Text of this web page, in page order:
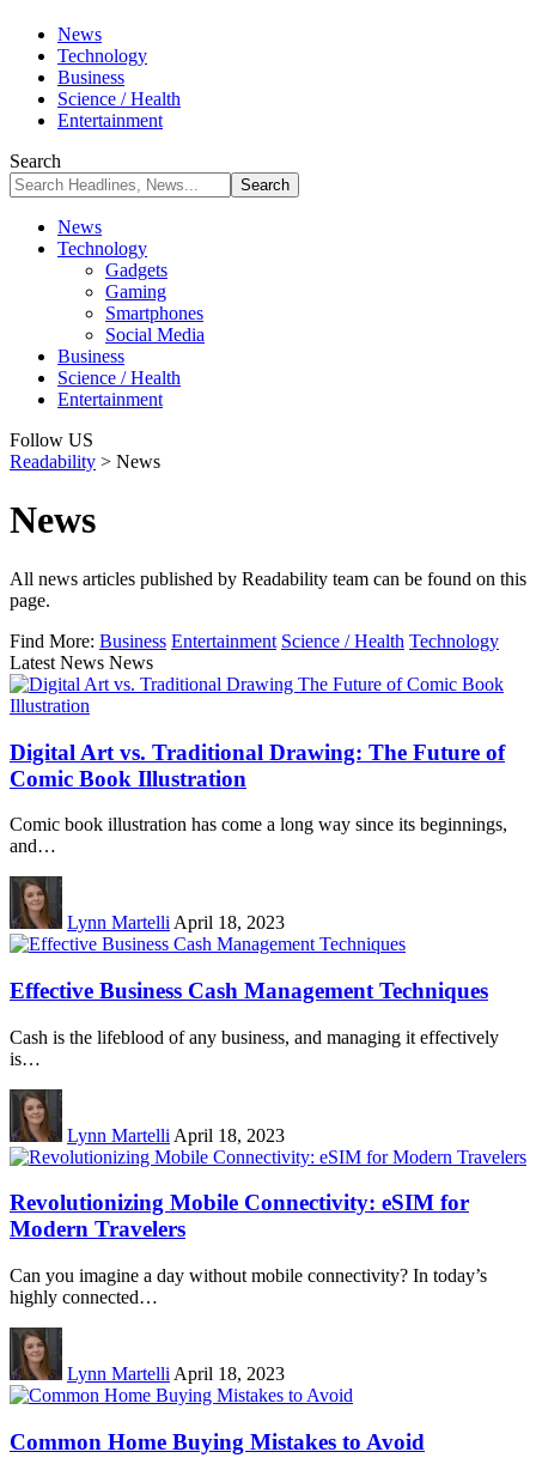
News
Technology
Business
Science / Health
Entertainment
Search
News
Technology
Gadgets
Gaming
Smartphones
Social Media
Business
Science / Health
Entertainment
Follow US
Readability > News
News
All news articles published by Readability team can be found on this
page.
Find More: Business Entertainment Science / Health Technology
Latest News News
Digital Art vs. Traditional Drawing: The Future of
Comic Book Illustration
Comic book illustration has come a long way since its beginnings,
and…
Lynn Martelli April 18, 2023
Effective Business Cash Management Techniques
Cash is the lifeblood of any business, and managing it effectively
is…
Lynn Martelli April 18, 2023
Revolutionizing Mobile Connectivity: eSIM for
Modern Travelers
Can you imagine a day without mobile connectivity? In today’s
highly connected…
Lynn Martelli April 18, 2023
Common Home Buying Mistakes to Avoid